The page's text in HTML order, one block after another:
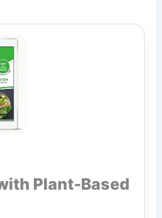
Plant-Based